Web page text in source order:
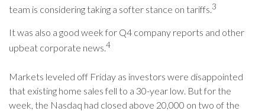
team is considering taking a softer stance on tariffs.3
It was also a good week for Q4 company reports and other
upbeat corporate news.4
Markets leveled off Friday as investors were disappointed
that existing home sales fell to a 30-year low. But for the
week, the Nasdaq had closed above 20,000 on two of the